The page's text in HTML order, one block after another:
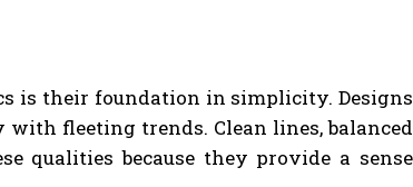
is their foundation in simplicity.
fleeting trends. Clean lines,
qualities because they provide a